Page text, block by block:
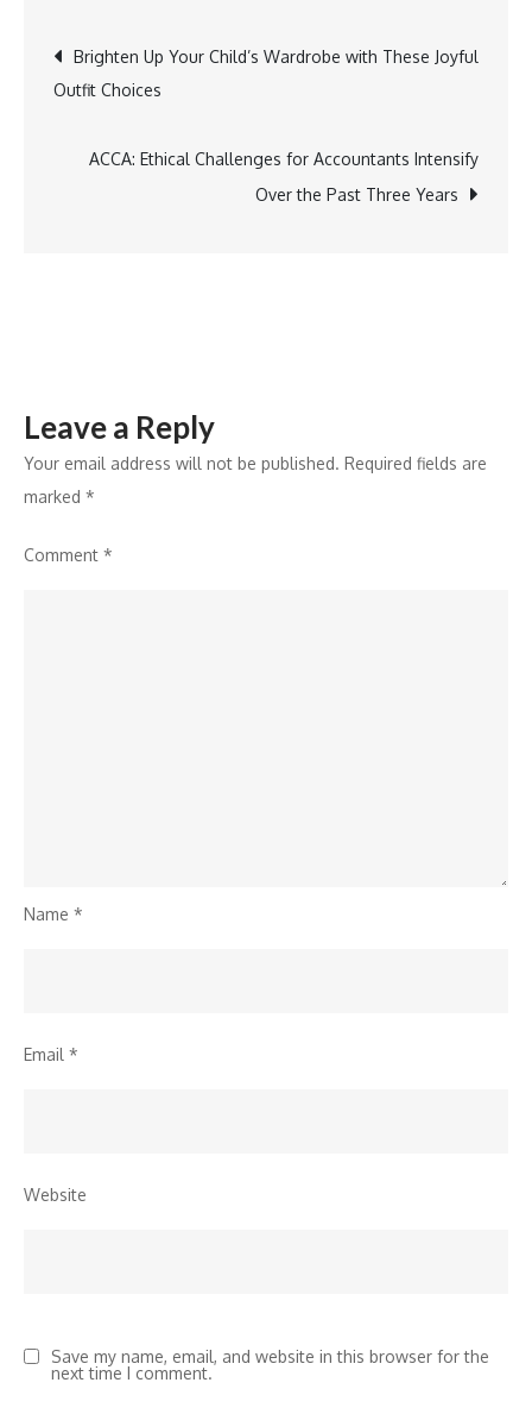
Gateway
Strengthening
Hospitality
Post
navigation
Brighten Up Your Child’s Wardrobe with These Joyful
Outfit Choices
ACCA: Ethical Challenges for Accountants Intensify
Over the Past Three Years
Leave a Reply
Your email address will not be published. Required fields are
marked *
Comment *
Name *
Email *
Website
Save my name, email, and website in this browser for the
next time I comment.